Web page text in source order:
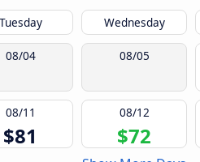
Tuesday Wednesday
08/04 08/05
08/11
$81
08/12
$72